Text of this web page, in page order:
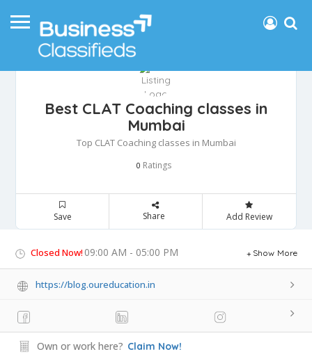
Best CLAT Coaching classes in
Mumbai
Top CLAT Coaching classes in Mumbai
0 Ratings
Save Share Add Review
Closed Now! 09:00 AM - 05:00 PM Show More
https://blog.oureducation.in
Own or work here? Claim Now!